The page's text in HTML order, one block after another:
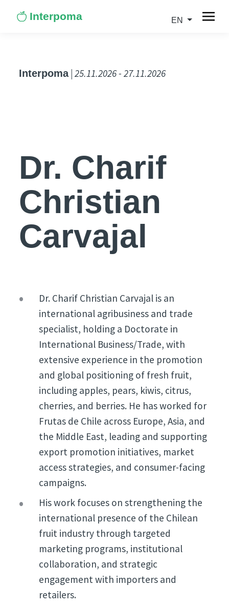
Interpoma EN
Interpoma | 25.11.2026 - 27.11.2026
Dr. Charif
Christian
Carvajal
Dr. Charif Christian Carvajal is an
international agribusiness and trade
specialist, holding a Doctorate in
International Business/Trade, with
extensive experience in the promotion
and global positioning of fresh fruit,
including apples, pears, kiwis, citrus,
cherries, and berries. He has worked for
Frutas de Chile across Europe, Asia, and
the Middle East, leading and supporting
export promotion initiatives, market
access strategies, and consumer-facing
campaigns.
His work focuses on strengthening the
international presence of the Chilean
fruit industry through targeted
marketing programs, institutional
collaboration, and strategic
engagement with importers and
retailers.